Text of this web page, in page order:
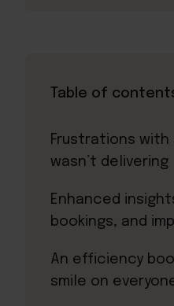
Table of
Frustrations
wasn’t delivering
Enhanced
bookings, and
An efficiency
smile on